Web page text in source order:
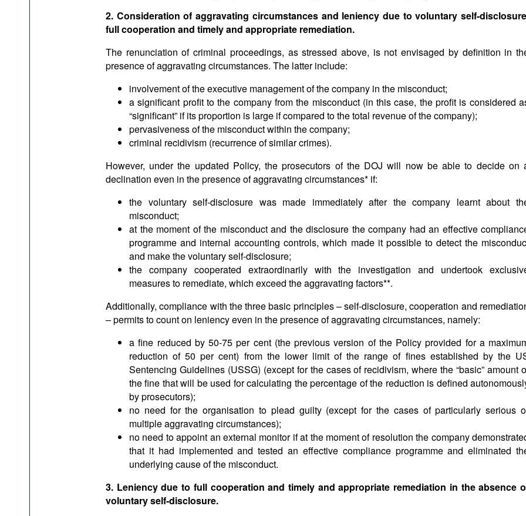
2. Consideration of aggravating circumstances and leniency due to voluntary self-
full cooperation and timely and appropriate remediation.
The renunciation of criminal proceedings, as stressed above, is not envisaged by definition in
presence of aggravating circumstances. The latter include:
involvement of the executive management of the company in the misconduct;
a significant profit to the company from the misconduct (in this case, the profit is considered
“significant” if its proportion is large if compared to the total revenue of the company);
pervasiveness of the misconduct within the company;
criminal recidivism (recurrence of similar crimes).
However, under the updated Policy, the prosecutors of the DOJ will now be able to decide on
declination even in the presence of aggravating circumstances* if:
the voluntary self-disclosure was made immediately after the company learnt about
misconduct;
at the moment of the misconduct and the disclosure the company had an effective
programme and internal accounting controls, which made it possible to detect the
and make the voluntary self-disclosure;
the company cooperated extraordinarily with the investigation and undertook
measures to remediate, which exceed the aggravating factors**.
Additionally, compliance with the three basic principles – self-disclosure, cooperation and
– permits to count on leniency even in the presence of aggravating circumstances, namely:
a fine reduced by 50-75 per cent (the previous version of the Policy provided for a
reduction of 50 per cent) from the lower limit of the range of fines established by the
Sentencing Guidelines (USSG) (except for the cases of recidivism, where the “basic” amount
the fine that will be used for calculating the percentage of the reduction is defined
by prosecutors);
no need for the organisation to plead guilty (except for the cases of particularly serious
multiple aggravating circumstances);
no need to appoint an external monitor if at the moment of resolution the company
that it had implemented and tested an effective compliance programme and eliminated
underlying cause of the misconduct.
3. Leniency due to full cooperation and timely and appropriate remediation in the absence
voluntary self-disclosure.